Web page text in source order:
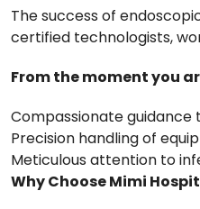
The success of
certified technologists,
From the moment you
Compassionate
Precision handling of
Meticulous attention to
Why Choose Mimi